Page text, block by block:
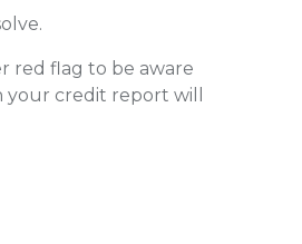
red flag to be aware
credit report will